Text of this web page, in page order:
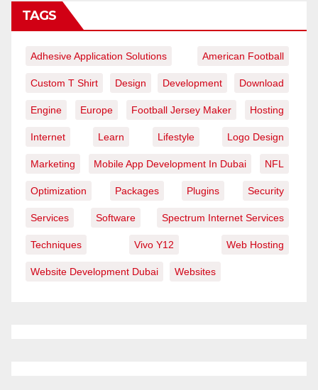
TAGS
Adhesive Application Solutions American Football
Custom T Shirt Design Development Download
Engine Europe Football Jersey Maker Hosting
Internet Learn Lifestyle Logo Design
Marketing Mobile App Development In Dubai NFL
Optimization Packages Plugins Security
Services Software Spectrum Internet Services
Techniques Vivo Y12 Web Hosting
Website Development Dubai Websites